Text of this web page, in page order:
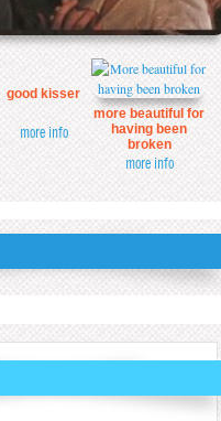
good kisser
more info
more beautiful for
having been
broken
more info